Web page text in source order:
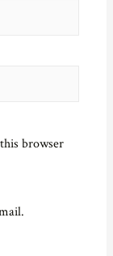
browser